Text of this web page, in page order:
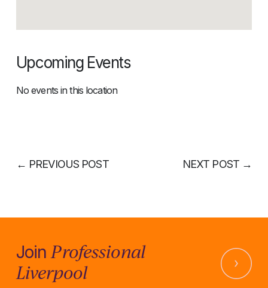
Upcoming Events
No events in this location
← PREVIOUS POST NEXT POST →
JoinProfessional
Liverpool